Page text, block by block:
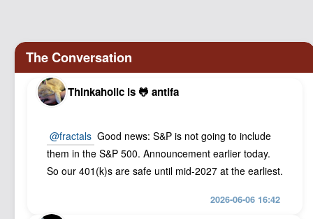
Thinkaholic is 🐸 antifa
@fractals Good news: S&P is not going to include
them in the S&P 500. Announcement earlier today.
So our 401(k)s are safe until mid-2027 at the earliest.
2026-06-06 16:42